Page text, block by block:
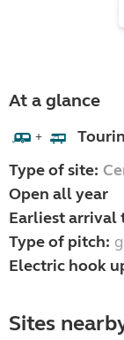
At a glance
+
Type of site:
Open all year
Earliest arrival
Type of pitch:
Electric hook
Sites